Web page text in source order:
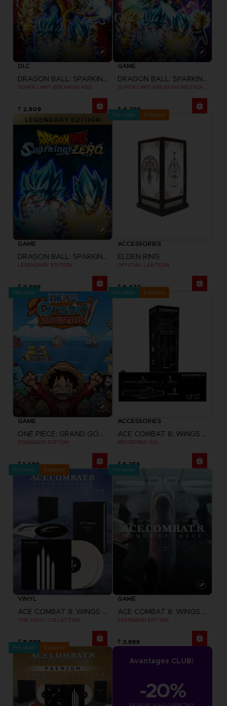
DLC
DRAGON BALL: SPARKING! ZERO
SUPER LIMIT-BREAKING NEO
₹ 2,909
GAME
DRAGON BALL: SPARKING! ZERO
₹ 4,799
GAME
DRAGON BALL: SPARKING! ZERO
LEGENDARY EDITION
₹ 7,999
Pre-order Exclusive
ACCESSORIES
ELDEN RING
OFFICIAL LANTERN
₹ 6,470
Pre-order
GAME
ONE PIECE: GRAND GOURMET
STANDARD EDITION
₹ 1,499
Pre-order Exclusive
ACCESSORIES
ACE COMBAT 8: WINGS OF THEVE
MOUSEPAD XXL
₹ 5,255
Pre-order Exclusive
VINYL
ACE COMBAT 8: WINGS OF THEVE
THE VINYL COLLECTION
₹ 8,999
Pre-order
GAME
ACE COMBAT 8: WINGS OF THEVE
STANDARD EDITION
₹ 3,999
Pre-order Exclusive
Avantages CLUB!
-20%
lorsque vous collectez